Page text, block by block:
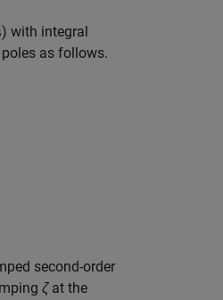
) with integral
as follows.
second-order
ζat the